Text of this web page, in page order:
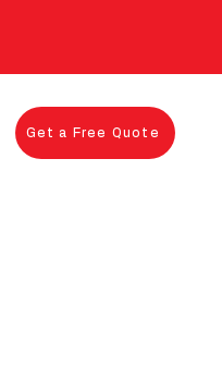
Get a Free Quote